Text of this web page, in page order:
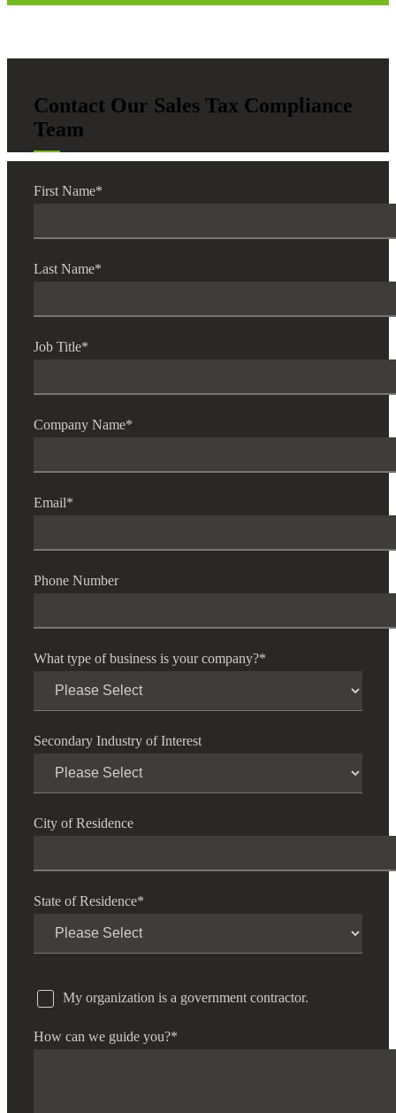
Contact Our Sales Tax Compliance
Team
First Name*
Last Name*
Job Title*
Company Name*
Email*
Phone Number
What type of business is your company?*
Secondary Industry of Interest
City of Residence
State of Residence*
My organization is a government contractor.
How can we guide you?*